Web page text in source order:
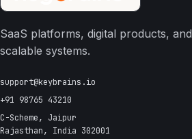
SaaS platforms, digital products, and
scalable systems.
support@keybrains.io
+91 98765 43210
C-Scheme, Jaipur
Rajasthan, India 302001